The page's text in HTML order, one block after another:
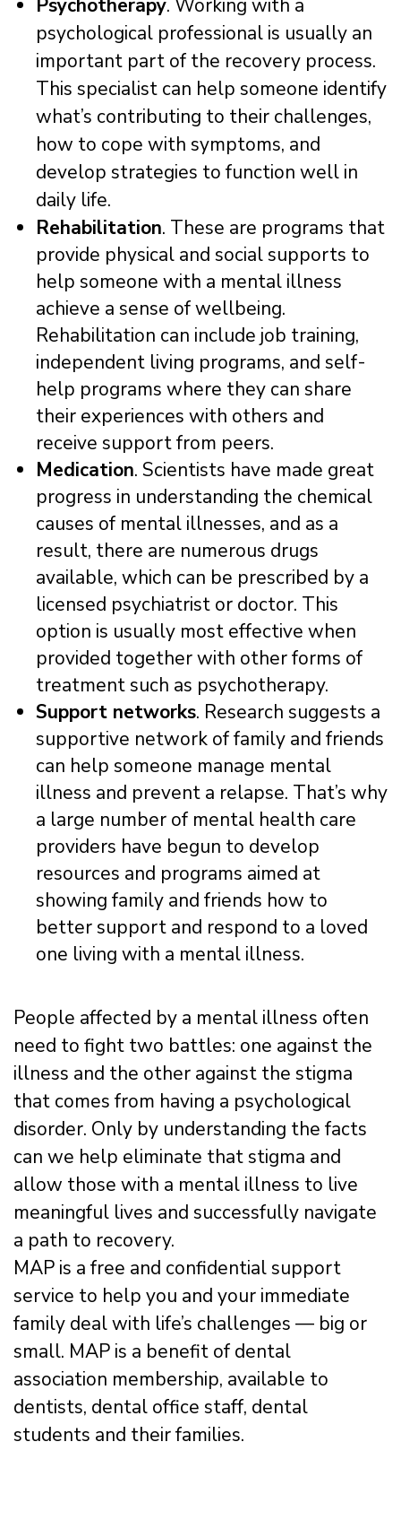
Psychotherapy. Working with a
psychological professional is usually an
important part of the recovery process.
This specialist can help someone identify
what’s contributing to their challenges,
how to cope with symptoms, and
develop strategies to function well in
daily life.
Rehabilitation. These are programs that
provide physical and social supports to
help someone with a mental illness
achieve a sense of wellbeing.
Rehabilitation can include job training,
independent living programs, and self-
help programs where they can share
their experiences with others and
receive support from peers.
Medication. Scientists have made great
progress in understanding the chemical
causes of mental illnesses, and as a
result, there are numerous drugs
available, which can be prescribed by a
licensed psychiatrist or doctor. This
option is usually most effective when
provided together with other forms of
treatment such as psychotherapy.
Support networks. Research suggests a
supportive network of family and friends
can help someone manage mental
illness and prevent a relapse. That’s why
a large number of mental health care
providers have begun to develop
resources and programs aimed at
showing family and friends how to
better support and respond to a loved
one living with a mental illness.
People affected by a mental illness often
need to fight two battles: one against the
illness and the other against the stigma
that comes from having a psychological
disorder. Only by understanding the facts
can we help eliminate that stigma and
allow those with a mental illness to live
meaningful lives and successfully navigate
a path to recovery.
MAP is a free and confidential support
service to help you and your immediate
family deal with life’s challenges — big or
small. MAP is a benefit of dental
association membership, available to
dentists, dental office staff, dental
students and their families.